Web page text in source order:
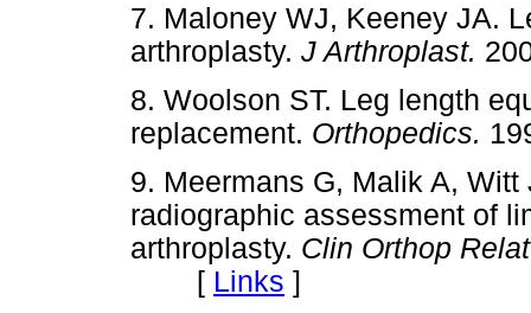
7. Maloney WJ, Keeney JA.
arthroplasty. J Arthroplast.
8. Woolson ST. Leg length
replacement. Orthopedics.
9. Meermans G, Malik A,
radiographic assessment of
arthroplasty. Clin Orthop
[ Links ]